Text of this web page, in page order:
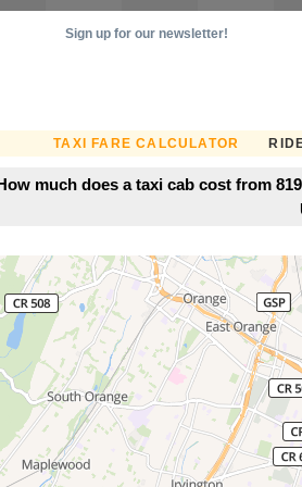
TAXI FARE CALCULATOR
Sign up for our newsletter!
much does a taxi cab cost from